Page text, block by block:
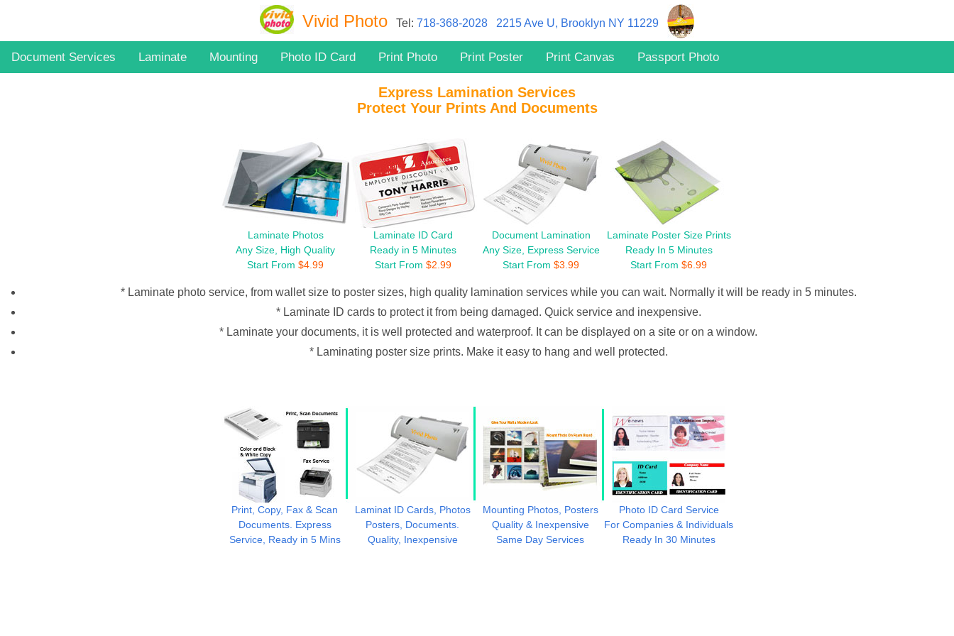
Vivid Photo Tel: 718-368-2028 2215 Ave U, Brooklyn NY 11229
Document Services Laminate Mounting Photo ID Card Print Photo Print Poster Print Canvas Passport Photo
Express Lamination Services
Protect Your Prints And Documents
Laminate Photos
Any Size, High Quality
Start From $4.99
Laminate ID Card
Ready in 5 Minutes
Start From $2.99
Document Lamination
Any Size, Express Service
Start From $3.99
Laminate Poster Size Prints
Ready In 5 Minutes
Start From $6.99
* Laminate photo service, from wallet size to poster sizes, high quality lamination services while you can wait. Normally it will be ready in 5 minutes.
* Laminate ID cards to protect it from being damaged. Quick service and inexpensive.
* Laminate your documents, it is well protected and waterproof. It can be displayed on a site or on a window.
* Laminating poster size prints. Make it easy to hang and well protected.
Print, Copy, Fax & Scan
Documents. Express
Service, Ready in 5 Mins
Laminat ID Cards, Photos
Posters, Documents.
Quality, Inexpensive
Mounting Photos, Posters
Quality & Inexpensive
Same Day Services
Photo ID Card Service
For Companies & Individuals
Ready In 30 Minutes